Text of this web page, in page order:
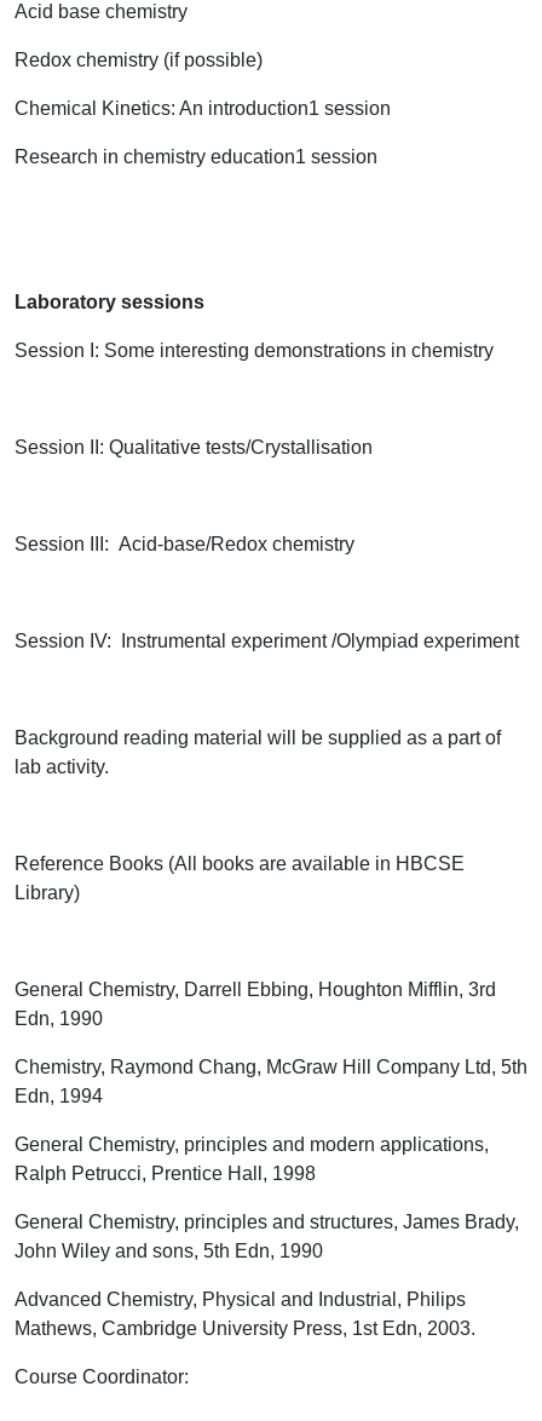
Acid base chemistry
Redox chemistry (if possible)
Chemical Kinetics: An introduction1 session
Research in chemistry education1 session
Laboratory sessions
Session I: Some interesting demonstrations in chemistry
Session II: Qualitative tests/Crystallisation
Session III: Acid-base/Redox chemistry
Session IV: Instrumental experiment /Olympiad experiment
Background reading material will be supplied as a part of
lab activity.
Reference Books (All books are available in HBCSE
Library)
General Chemistry, Darrell Ebbing, Houghton Mifflin, 3rd
Edn, 1990
Chemistry, Raymond Chang, McGraw Hill Company Ltd, 5th
Edn, 1994
General Chemistry, principles and modern applications,
Ralph Petrucci, Prentice Hall, 1998
General Chemistry, principles and structures, James Brady,
John Wiley and sons, 5th Edn, 1990
Advanced Chemistry, Physical and Industrial, Philips
Mathews, Cambridge University Press, 1stEdn, 2003.
Course Coordinator: